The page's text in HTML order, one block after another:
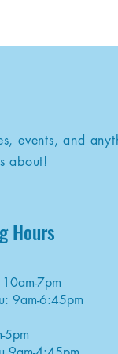
events, and
about!
Hours
10am-7pm
9am-6:45pm
5pm